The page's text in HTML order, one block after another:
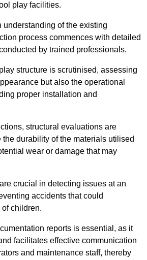
play facilities.
understanding of the existing
process commences with detailed
by trained professionals.
structure is scrutinised, assessing
but also the operational
proper installation and
structural evaluations are
the durability of the materials utilised
wear or damage that may
crucial in detecting issues at an
accidents that could
children.
reports is essential, as it
facilitates effective communication
and maintenance staff, thereby